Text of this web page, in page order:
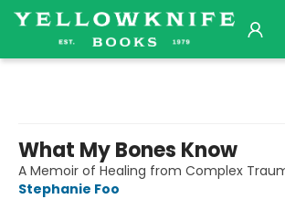
What My Bones Know
A Memoir of Healing from Complex
Stephanie Foo